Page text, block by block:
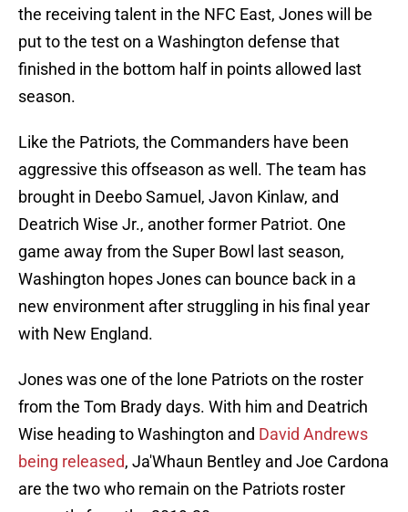
the receiving talent in the NFC East, Jones will be
put to the test on a Washington defense that
finished in the bottom half in points allowed last
season.
Like the Patriots, the Commanders have been
aggressive this offseason as well. The team has
brought in Deebo Samuel, Javon Kinlaw, and
Deatrich Wise Jr., another former Patriot. One
game away from the Super Bowl last season,
Washington hopes Jones can bounce back in a
new environment after struggling in his final year
with New England.
Jones was one of the lone Patriots on the roster
from the Tom Brady days. With him and Deatrich
Wise heading to Washington and David Andrews
being released, Ja'Whaun Bentley and Joe Cardona
are the two who remain on the Patriots roster